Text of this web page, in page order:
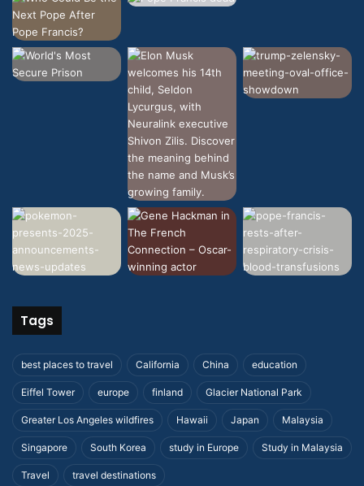
Tags
best places to travel California China education
Eiffel Tower europe finland Glacier National Park
Greater Los Angeles wildfires Hawaii Japan Malaysia
Singapore South Korea study in Europe Study in Malaysia
Travel travel destinations